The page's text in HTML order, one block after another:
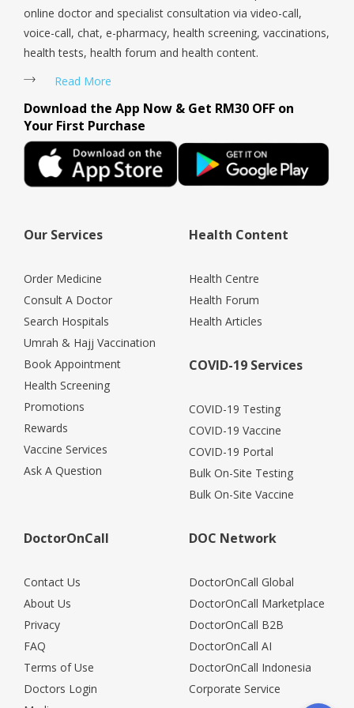
online doctor and specialist consultation via video-call,
voice-call, chat, e-pharmacy, health screening, vaccinations,
health tests, health forum and health content.
Read More
Download the App Now & Get RM30 OFF on
Your First Purchase
Our Services
Order Medicine
Consult A Doctor
Search Hospitals
Umrah & Hajj Vaccination
Book Appointment
Health Screening
Promotions
Rewards
Vaccine Services
Ask A Question
Health Content
Health Centre
Health Forum
Health Articles
COVID-19 Services
COVID-19 Testing
COVID-19 Vaccine
COVID-19 Portal
Bulk On-Site Testing
Bulk On-Site Vaccine
DoctorOnCall
Contact Us
About Us
Privacy
FAQ
Terms of Use
Doctors Login
DOC Network
DoctorOnCall Global
DoctorOnCall Marketplace
DoctorOnCall B2B
DoctorOnCall AI
DoctorOnCall Indonesia
Corporate Service